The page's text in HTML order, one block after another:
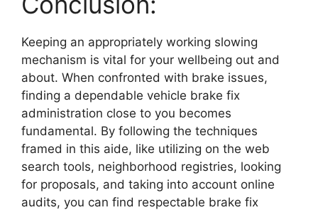
Keeping an appropriately working slowing
mechanism is vital for your wellbeing out and
about. When confronted with brake issues,
finding a dependable vehicle brake fix
administration close to you becomes
fundamental. By following the techniques
framed in this aide, like utilizing on the web
search tools, neighborhood registries, looking
for proposals, and taking into account online
audits, you can find respectable brake fix